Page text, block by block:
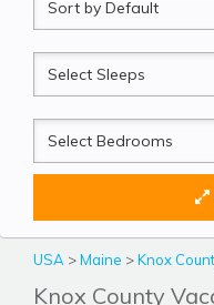
by
Sleeps
Beds
USA >Maine >Knox
Knox County